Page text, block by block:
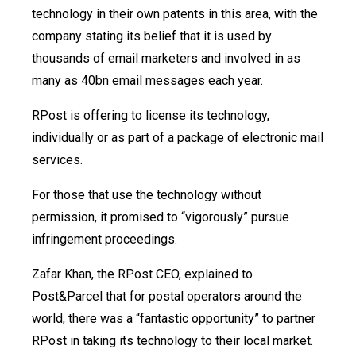
technology in their own patents in this area, with the
company stating its belief that it is used by
thousands of email marketers and involved in as
many as 40bn email messages each year.
RPost is offering to license its technology,
individually or as part of a package of electronic mail
services.
For those that use the technology without
permission, it promised to “vigorously” pursue
infringement proceedings.
Zafar Khan, the RPost CEO, explained to
Post&Parcel that for postal operators around the
world, there was a “fantastic opportunity” to partner
RPost in taking its technology to their local market.